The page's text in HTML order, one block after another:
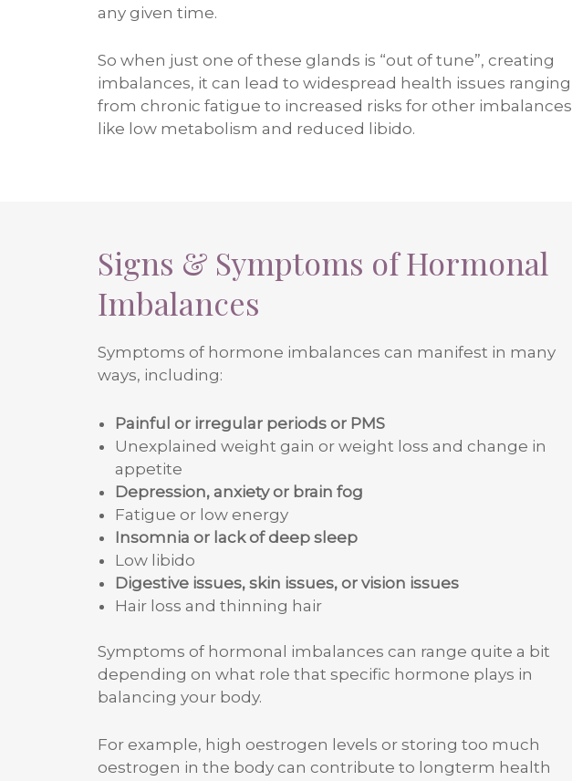
any given time.
So when just one of these glands is “out of tune”, creating
imbalances, it can lead to widespread health issues ranging
from chronic fatigue to increased risks for other imbalances
like low metabolism and reduced libido.
Signs & Symptoms of Hormonal
Imbalances
Symptoms of hormone imbalances can manifest in many
ways, including:
Painful or irregular periods or PMS
Unexplained weight gain or weight loss and change in
appetite
Depression, anxiety or brain fog
Fatigue or low energy
Insomnia or lack of deep sleep
Low libido
Digestive issues, skin issues, or vision issues
Hair loss and thinning hair
Symptoms of hormonal imbalances can range quite a bit
depending on what role that specific hormone plays in
balancing your body.
For example, high oestrogen levels or storing too much
oestrogen in the body can contribute to longterm health